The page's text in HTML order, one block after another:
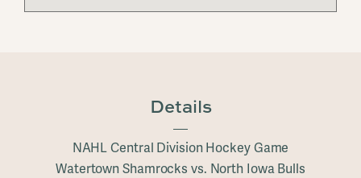
Details
NAHL Central Division Hockey Game
Watertown Shamrocks vs. North Iowa Bulls